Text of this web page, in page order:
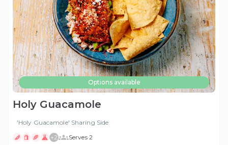
Options available
Holy Guacamole
'Holy Guacamole' Sharing Side
+2 Serves 2